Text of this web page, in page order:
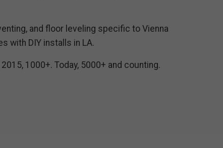
and floor leveling specific to Vienna
with DIY installs in LA.
1000+. Today, 5000+ and counting.